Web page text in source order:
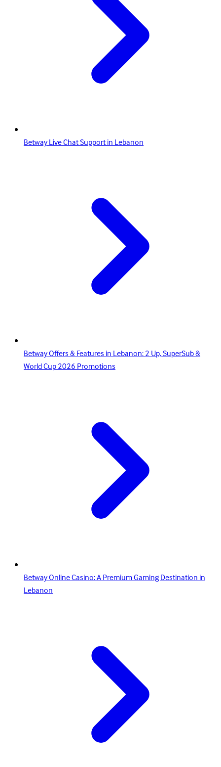
Betway Live Chat Support in Lebanon
Betway Offers & Features in Lebanon: 2 Up, SuperSub &
World Cup 2026 Promotions
Betway Online Casino: A Premium Gaming Destination in
Lebanon